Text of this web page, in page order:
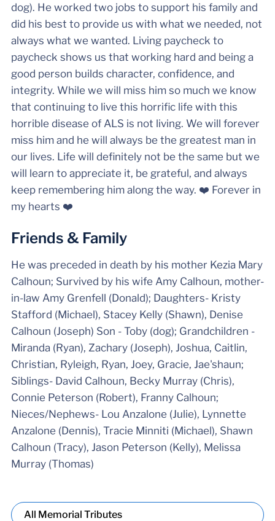
dog). He worked two jobs to support his family and
did his best to provide us with what we needed, not
always what we wanted. Living paycheck to
paycheck shows us that working hard and being a
good person builds character, confidence, and
integrity. While we will miss him so much we know
that continuing to live this horrific life with this
horrible disease of ALS is not living. We will forever
miss him and he will always be the greatest man in
our lives. Life will definitely not be the same but we
will learn to appreciate it, be grateful, and always
keep remembering him along the way. ❤️ Forever in
my hearts ❤️
Friends & Family
He was preceded in death by his mother Kezia Mary
Calhoun; Survived by his wife Amy Calhoun, mother-
in-law Amy Grenfell (Donald); Daughters- Kristy
Stafford (Michael), Stacey Kelly (Shawn), Denise
Calhoun (Joseph) Son - Toby (dog); Grandchildren -
Miranda (Ryan), Zachary (Joseph), Joshua, Caitlin,
Christian, Ryleigh, Ryan, Joey, Gracie, Jae'shaun;
Siblings- David Calhoun, Becky Murray (Chris),
Connie Peterson (Robert), Franny Calhoun;
Nieces/Nephews- Lou Anzalone (Julie), Lynnette
Anzalone (Dennis), Tracie Minniti (Michael), Shawn
Calhoun (Tracy), Jason Peterson (Kelly), Melissa
Murray (Thomas)
All Memorial Tributes